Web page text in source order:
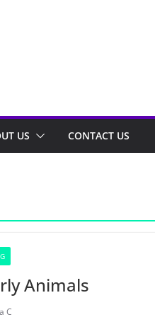
US CONTACT US
Animals
C